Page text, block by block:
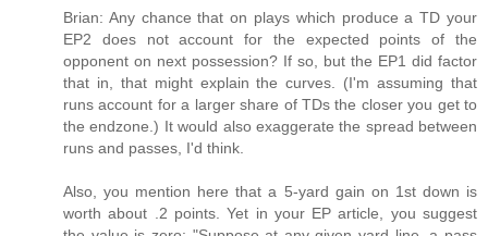
Brian: Any chance that on plays which produce a TD your
EP2 does not account for the expected points of the
opponent on next possession? If so, but the EP1 did factor
that in, that might explain the curves. (I'm assuming that
runs account for a larger share of TDs the closer you get to
the endzone.) It would also exaggerate the spread between
runs and passes, I'd think.
Also, you mention here that a 5-yard gain on 1st down is
worth about .2 points. Yet in your EP article, you suggest